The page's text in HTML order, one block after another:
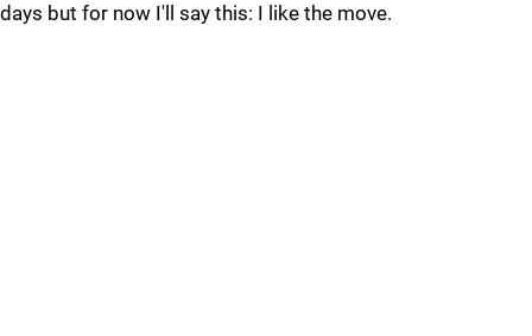
days but for now I'll say this: I like the move.